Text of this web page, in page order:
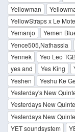
Yellowman
YellowStraps x Le
Yemanjo
Yemen
Yence505,Nathassia
Yennek
Yeo Leo
yes and
Yes King
Yeshen
Yeshu Ke
Yesterday's New
Yesterdays New
Yesterdays New
YET soundsystem